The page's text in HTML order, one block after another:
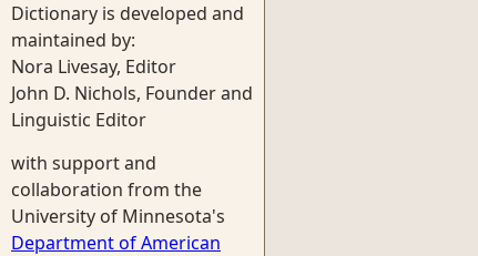
Dictionary is developed and
maintained by:
Nora Livesay, Editor
John D. Nichols, Founder and
Linguistic Editor
with support and
collaboration from the
University of Minnesota's
Department of American